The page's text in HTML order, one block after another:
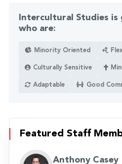
Intercultural Studies
who are:
Minority Oriented
Culturally Sensitive
Adaptable Good
Featured Staff
Anthony Casey